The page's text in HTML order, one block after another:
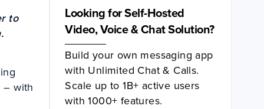
to
– with
Looking for Self-Hosted
Video, Voice & Chat Solution?
Build your own messaging app
with Unlimited Chat & Calls.
Scale up to 1B+ active users
with 1000+ features.